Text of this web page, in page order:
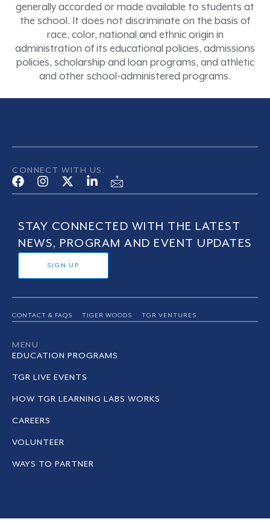
generally accorded or made available to students at
the school. It does not discriminate on the basis of
race, color, national and ethnic origin in
administration of its educational policies, admissions
policies, scholarship and loan programs, and athletic
and other school-administered programs.
CONNECT WITH US:
STAY CONNECTED WITH THE LATEST
NEWS, PROGRAM AND EVENT UPDATES
SIGN UP
CONTACT & FAQS TIGER WOODS TGR VENTURES
MENU
EDUCATION PROGRAMS
TGR LIVE EVENTS
HOW TGR LEARNING LABS WORKS
CAREERS
VOLUNTEER
WAYS TO PARTNER